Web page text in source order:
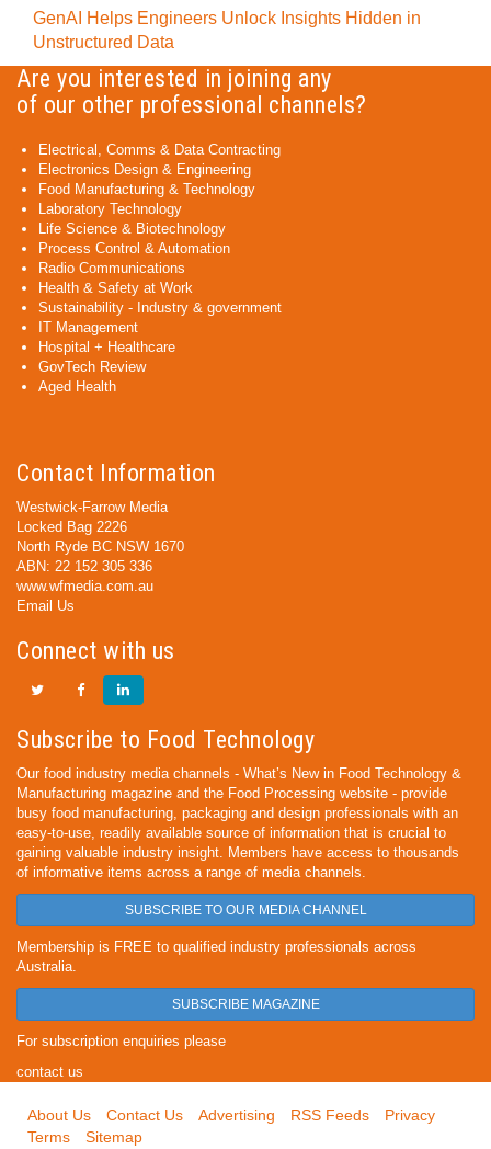
GenAI Helps Engineers Unlock Insights Hidden in
Unstructured Data
Are you interested in joining any
of our other professional channels?
Electrical, Comms & Data Contracting
Electronics Design & Engineering
Food Manufacturing & Technology
Laboratory Technology
Life Science & Biotechnology
Process Control & Automation
Radio Communications
Health & Safety at Work
Sustainability - Industry & government
IT Management
Hospital + Healthcare
GovTech Review
Aged Health
Contact Information
Westwick-Farrow Media
Locked Bag 2226
North Ryde BC NSW 1670
ABN: 22 152 305 336
www.wfmedia.com.au
Email Us
Connect with us
Subscribe to Food Technology
Our food industry media channels - What’s New in Food Technology &
Manufacturing magazine and the Food Processing website - provide
busy food manufacturing, packaging and design professionals with an
easy-to-use, readily available source of information that is crucial to
gaining valuable industry insight. Members have access to thousands
of informative items across a range of media channels.
SUBSCRIBE TO OUR MEDIA CHANNEL
Membership is FREE to qualified industry professionals across
Australia.
SUBSCRIBE MAGAZINE
For subscription enquiries please
contact us
About Us Contact Us Advertising RSS Feeds
Privacy
Terms
Sitemap